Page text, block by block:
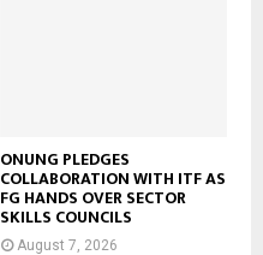
ONUNG PLEDGES
COLLABORATION WITH ITF AS
FG HANDS OVER SECTOR
SKILLS COUNCILS
August 7, 2026